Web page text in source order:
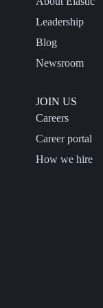
Leadership
Blog
Newsroom
JOIN US
Careers
Career portal
How we hire